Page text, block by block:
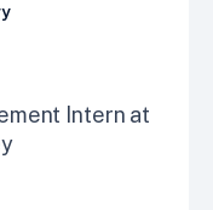
Intern at